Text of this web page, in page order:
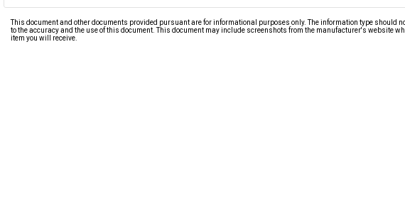
This document and other documents provided pursuant are for informational purposes only. The information type should
to the accuracy and the use of this document. This document may include screenshots from the manufacturer's website
item you will receive.